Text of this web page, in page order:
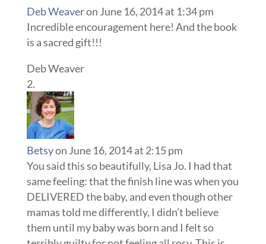
Deb Weaveron June 16, 2014 at 1:34 pm
Incredible encouragement here! And the book
is a sacred gift!!!
Deb Weaver
Betsyon June 16, 2014 at 2:15 pm
You said this so beautifully, Lisa Jo. I had that
same feeling: that the finish line was when you
DELIVERED the baby, and even though other
mamas told me differently, I didn’t believe
them until my baby was born and I felt so